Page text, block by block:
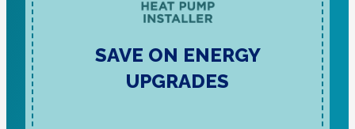
SAVE ON ENERGY
UPGRADES